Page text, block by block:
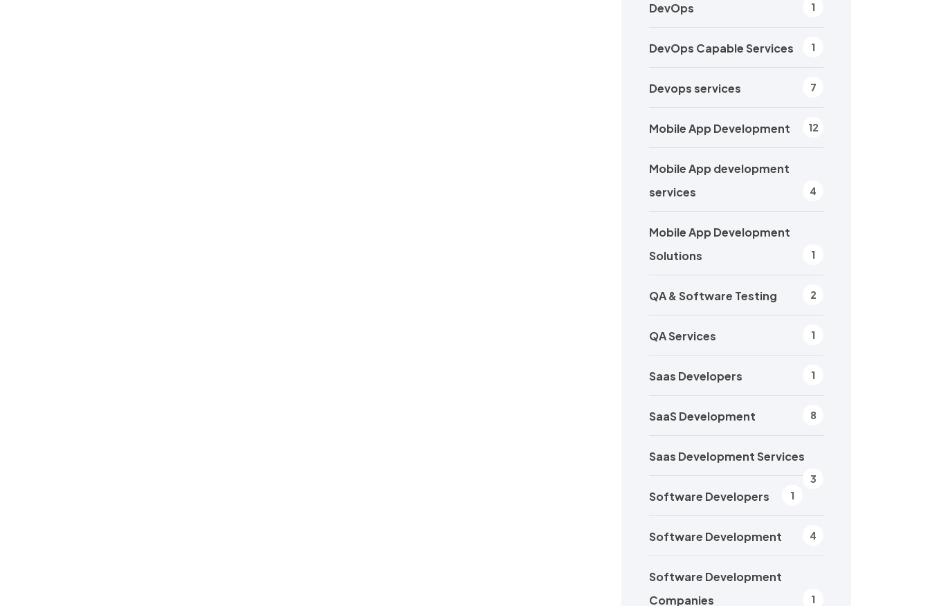
DevOps 1
DevOps Capable Services 1
Devops services 7
Mobile App Development 12
Mobile App development
services
4
Mobile App Development
Solutions
1
QA & Software Testing 2
QA Services 1
Saas Developers 1
SaaS Development 8
Saas Development Services
3
Software Developers 1
Software Development 4
Software Development
Companies
1